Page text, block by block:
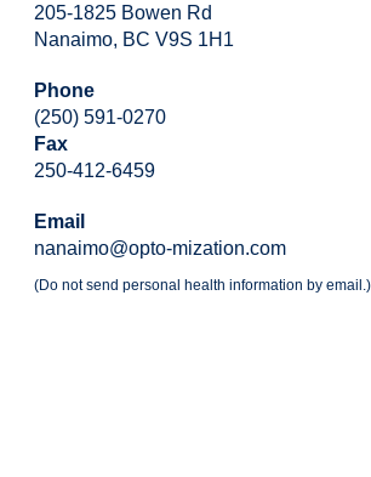
205-1825 Bowen Rd
Nanaimo, BC V9S 1H1
Phone
(250) 591-0270
Fax
250-412-6459
Email
nanaimo@opto-mization.com
(Do not send personal health information by email.)